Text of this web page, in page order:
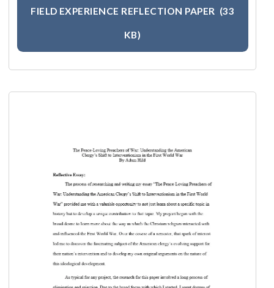
FIELD EXPERIENCE REFLECTION PAPER (33
KB)